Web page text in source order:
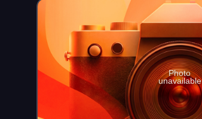
Photo
unavailable